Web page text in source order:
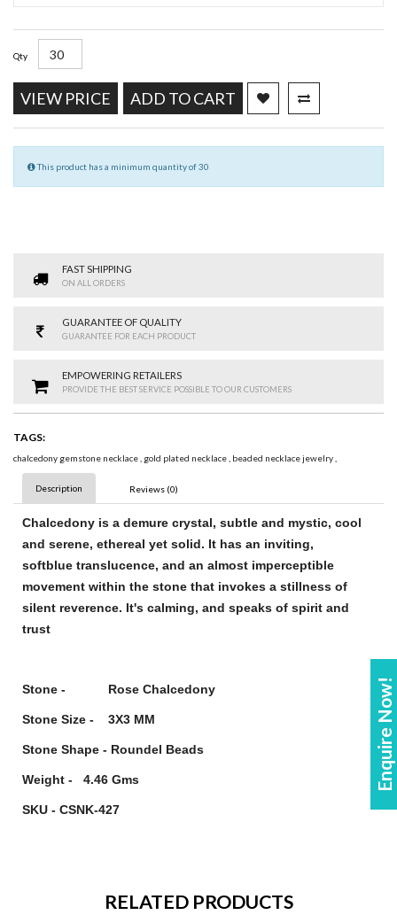
Enquire Now!
Qty
VIEW PRICE ADD TO CART
This product has a minimum quantity of 30
FAST SHIPPING
ON ALL ORDERS
GUARANTEE OF QUALITY
GUARANTEE FOR EACH PRODUCT
EMPOWERING RETAILERS
PROVIDE THE BEST SERVICE POSSIBLE TO OUR CUSTOMERS
TAGS:
chalcedony gemstone necklace, gold plated necklace, beaded necklace jewelry,
Description Reviews (0)
Chalcedony is a demure crystal, subtle and mystic, cool
and serene, ethereal yet solid. It has an inviting,
softblue translucence, and an almost imperceptible
movement within the stone that invokes a stillness of
silent reverence. It's calming, and speaks of spirit and
trust
Stone - Rose Chalcedony
Stone Size - 3X3 MM
Stone Shape - Roundel Beads
Weight - 4.46 Gms
SKU - CSNK-427
RELATED PRODUCTS